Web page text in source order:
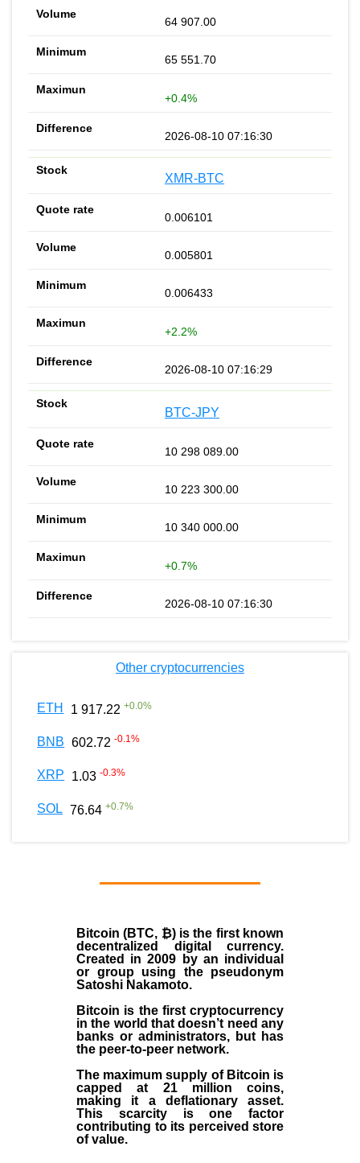
64 907.00
65 551.70
+0.4%
2026-08-10 07:16:30
XMR-BTC
0.006101
0.005801
0.006433
+2.2%
2026-08-10 07:16:29
BTC-JPY
10 298 089.00
10 223 300.00
10 340 000.00
+0.7%
2026-08-10 07:16:30
Other cryptocurrencies
ETH 1 917.22 +0.0%
BNB 602.72 -0.1%
XRP 1.03 -0.3%
SOL 76.64 +0.7%
Bitcoin (BTC, ₿) is the first known
decentralized digital currency.
Created in2009
by an individual
or group using the pseudonym
Satoshi Nakamoto.
Bitcoin is the first cryptocurrency
in the world that doesn’t need any
banks or administrators, but has
the peer-to-peer network.
The maximum supply of Bitcoin is
capped at 21 million coins,
making it a deflationary asset.
This scarcity is one factor
contributing to its perceived store
of value.